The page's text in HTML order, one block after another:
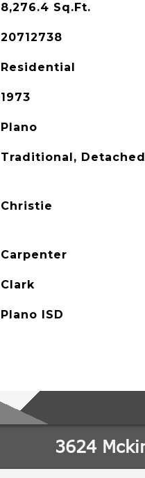
8,276.4 Sq.Ft.
20712738
Residential
1973
Plano
Traditional, Detached
Christie
Carpenter
Clark
Plano ISD